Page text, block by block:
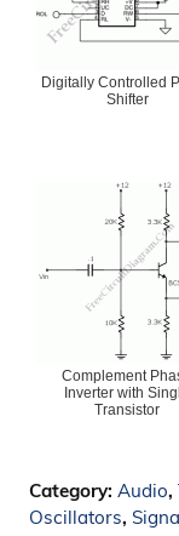
Digitally Controlled
Shifter
Complement
Inverter with
Transistor
Category: Audio,
Oscillators,